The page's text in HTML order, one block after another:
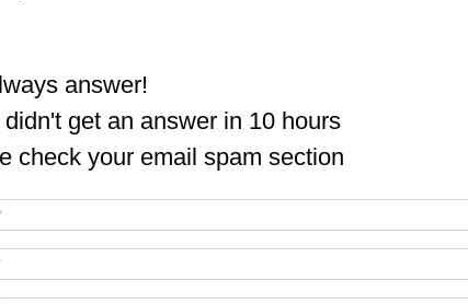
answer!
didn't get an answer in 10 hours
check your email spam section